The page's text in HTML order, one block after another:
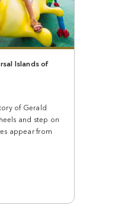
Islands of
of Gerald
and step on
appear from